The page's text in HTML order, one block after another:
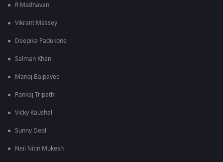
R Madhavan
Vikrant Massey
Deepika Padukone
Salman Khan
Manoj Bajpayee
Pankaj Tripathi
Vicky Kaushal
Sunny Deol
Neil Nitin Mukesh